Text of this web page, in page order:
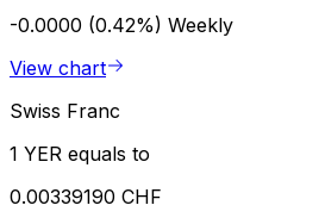
-0.0000 (0.42%) Weekly
View chart
Swiss Franc
1 YER equals to
0.00339190 CHF